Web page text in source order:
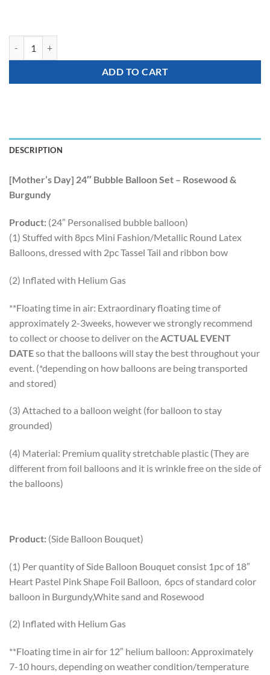
ADD TO CART
DESCRIPTION
[Mother’s Day] 24″ Bubble Balloon Set – Rosewood &
Burgundy
Product: (24″ Personalised bubble balloon)
(1) Stuffed with 8pcs Mini Fashion/Metallic Round Latex
Balloons, dressed with 2pc Tassel Tail and ribbon bow
(2) Inflated with Helium Gas
**Floating time in air: Extraordinary floating time of
approximately 2-3weeks, however we strongly recommend
to collect or choose to deliver on the ACTUAL EVENT
DATEso that the balloons will stay the best throughout your
event. (*depending on how balloons are being transported
and stored)
(3) Attached to a balloon weight (for balloon to stay
grounded)
(4) Material: Premium quality stretchable plastic (They are
different from foil balloons and it is wrinkle free on the side of
the balloons)
Product: (Side Balloon Bouquet)
(1) Per quantity of Side Balloon Bouquet consist 1pc of 18″
Heart Pastel Pink Shape Foil Balloon, 6pcs of standard color
balloon in Burgundy,White sand and Rosewood
(2) Inflated with Helium Gas
**Floating time in air for 12″ helium balloon: Approximately
7-10 hours, depending on weather condition/temperature